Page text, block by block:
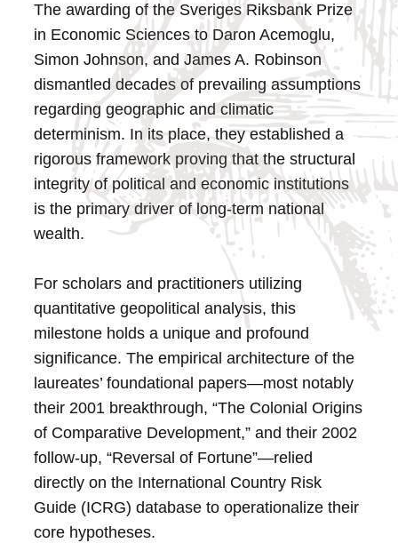
The awarding of the Sveriges Riksbank Prize
in Economic Sciences to Daron Acemoglu,
Simon Johnson, and James A. Robinson
dismantled decades of prevailing assumptions
regarding geographic and climatic
determinism. In its place, they established a
rigorous framework proving that the structural
integrity of political and economic institutions
is the primary driver of long-term national
wealth.
For scholars and practitioners utilizing
quantitative geopolitical analysis, this
milestone holds a unique and profound
significance. The empirical architecture of the
laureates’ foundational papers—most notably
their 2001 breakthrough, “The Colonial Origins
of Comparative Development,” and their 2002
follow-up, “Reversal of Fortune”—relied
directly on the International Country Risk
Guide (ICRG) database to operationalize their
core hypotheses.